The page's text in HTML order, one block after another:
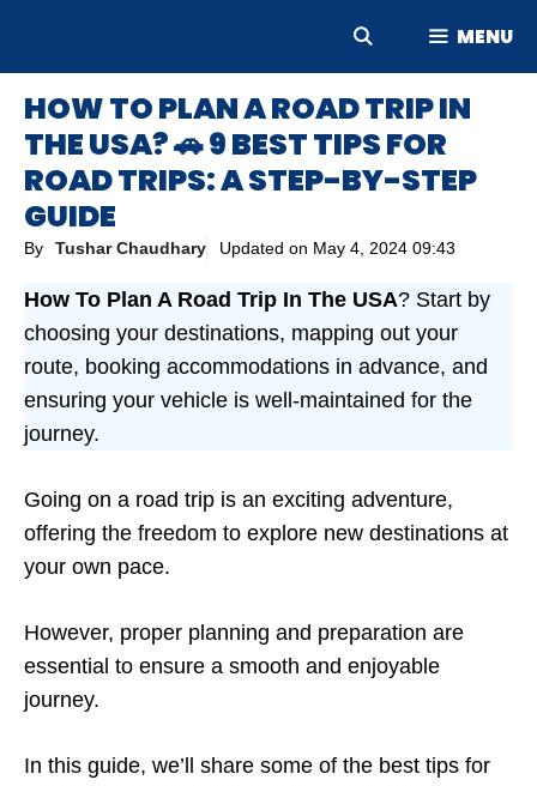
MENU
HOW TO PLAN A ROAD TRIP IN
THE USA? 🚗 9 BEST TIPS FOR
ROAD TRIPS: A STEP-BY-STEP
GUIDE
By Tushar Chaudhary Updated on May 4, 2024 09:43
How To Plan A Road Trip In The USA? Start by
choosing your destinations, mapping out your
route, booking accommodations in advance, and
ensuring your vehicle is well-maintained for the
journey.
Going on a road trip is an exciting adventure,
offering the freedom to explore new destinations at
your own pace.
However, proper planning and preparation are
essential to ensure a smooth and enjoyable
journey.
In this guide, we’ll share some of the best tips for